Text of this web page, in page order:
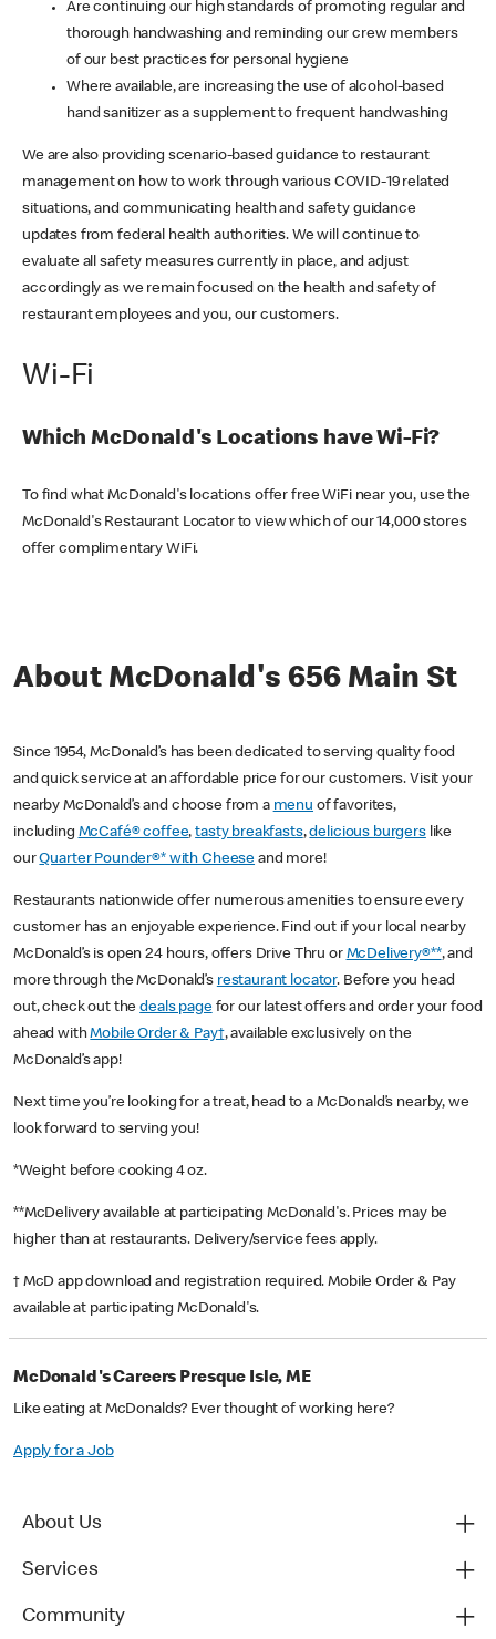
Are continuing our high standards of promoting regular and
thorough handwashing and reminding our crew members
of our best practices for personal hygiene
Where available, are increasing the use of alcohol-based
hand sanitizer as a supplement to frequent handwashing
We are also providing scenario-based guidance to restaurant
management on how to work through various COVID-19 related
situations, and communicating health and safety guidance
updates from federal health authorities. We will continue to
evaluate all safety measures currently in place, and adjust
accordingly as we remain focused on the health and safety of
restaurant employees and you, our customers.
Wi-Fi
Which McDonald's Locations have Wi-Fi?
To find what McDonald's locations offer free WiFi near you, use the
McDonald's Restaurant Locator to view which of our 14,000 stores
offer complimentary WiFi.
About McDonald's 656 Main St
Since 1954, McDonald’s has been dedicated to serving quality food
and quick service at an affordable price for our customers. Visit your
nearby McDonald’s and choose from a menu of favorites,
including McCafé® coffee,tasty breakfasts,delicious burgerslike
ourQuarter Pounder®* with Cheese and more!
Restaurants nationwide offer numerous amenities to ensure every
customer has an enjoyable experience. Find out if your local nearby
McDonald’s is open 24 hours, offers Drive Thru or McDelivery®**, and
more through the McDonald’s restaurant locator. Before you head
out, check out thedeals pagefor our latest offers and order your food
ahead withMobile Order & Pay†, available exclusively on the
McDonald’s app!
Next time you’re looking for a treat, head to a McDonald’s nearby, we
look forward to serving you!
*Weight before cooking 4 oz.
**McDelivery available at participating McDonald's. Prices may be
higher than at restaurants. Delivery/service fees apply.
† McD app download and registration required. Mobile Order & Pay
available at participating McDonald's.
McDonald's Careers Presque Isle, ME
Like eating at McDonalds? Ever thought of working here?
Apply for a Job
About Us
Services
Community